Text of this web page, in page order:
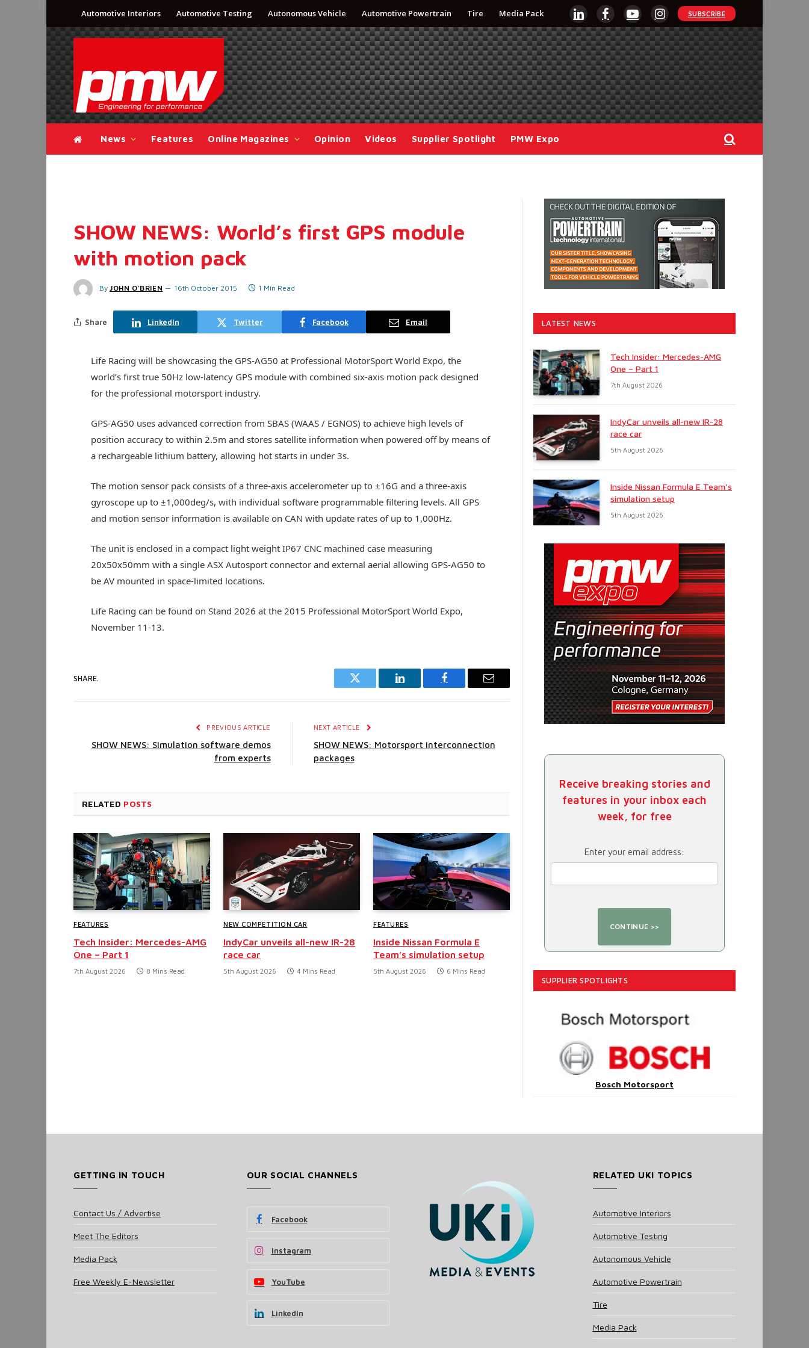
Automotive Interiors Automotive Testing Autonomous Vehicle Automotive Powertrain Tire Media Pack
LinkedInFacebookYouTubeInstagram
SUBSCRIBE
News Features Online Magazines Opinion Videos Supplier Spotlight PMW Expo
SHOW NEWS: World’s first GPS module
with motion pack
By JOHN O'BRIEN 16th October 2015 1 Min Read
Share LinkedIn Twitter Facebook Email
Life Racing will be showcasing the GPS-AG50 at Professional MotorSport World Expo, the
world’s first true 50Hz low-latency GPS module with combined six-axis motion pack designed
for the professional motorsport industry.
GPS-AG50 uses advanced correction from SBAS (WAAS / EGNOS) to achieve high levels of
position accuracy to within 2.5m and stores satellite information when powered off by means of
a rechargeable lithium battery, allowing hot starts in under 3s.
The motion sensor pack consists of a three-axis accelerometer up to ±16G and a three-axis
gyroscope up to ±1,000deg/s, with individual software programmable filtering levels. All GPS
and motion sensor information is available on CAN with update rates of up to 1,000Hz.
The unit is enclosed in a compact light weight IP67 CNC machined case measuring
20x50x50mm with a single ASX Autosport connector and external aerial allowing GPS-AG50 to
be AV mounted in space-limited locations.
Life Racing can be found on Stand 2026 at the 2015 Professional MotorSport World Expo,
November 11-13.
SHARE.
Twitter LinkedIn Facebook Email
PREVIOUS ARTICLE
SHOW NEWS: Simulation software demos
from experts
NEXT ARTICLE
SHOW NEWS: Motorsport interconnection
packages
RELATED POSTS
FEATURES
Tech Insider: Mercedes-AMG
One – Part 1
7th August 2026 8 Mins Read
NEW COMPETITION CAR
IndyCar unveils all-new IR-28
race car
5th August 2026 4 Mins Read
FEATURES
Inside Nissan Formula E
Team’s simulation setup
5th August 2026 6 Mins Read
LATEST NEWS
Tech Insider: Mercedes-AMG
One – Part 1
7th August 2026
IndyCar unveils all-new IR-28
race car
5th August 2026
Inside Nissan Formula E Team’s
simulation setup
5th August 2026
Receive breaking stories and
features in your inbox each
week, for free
Enter your email address:
SUPPLIER SPOTLIGHTS
Bosch Motorsport
GETTING IN TOUCH
Contact Us / Advertise
Meet The Editors
Media Pack
Free Weekly E-Newsletter
OUR SOCIAL CHANNELS
Facebook
Instagram
YouTube
LinkedIn
RELATED UKI TOPICS
Automotive Interiors
Automotive Testing
Autonomous Vehicle
Automotive Powertrain
Tire
Media Pack